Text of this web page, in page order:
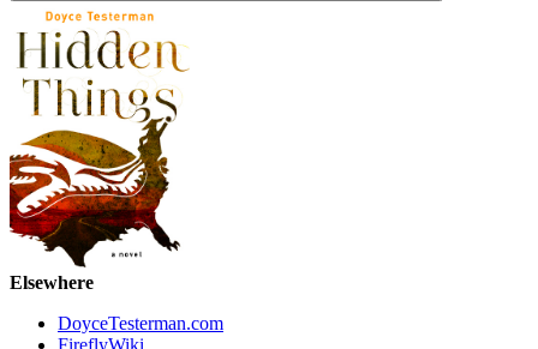
Elsewhere
DoyceTesterman.com
FireflyWiki